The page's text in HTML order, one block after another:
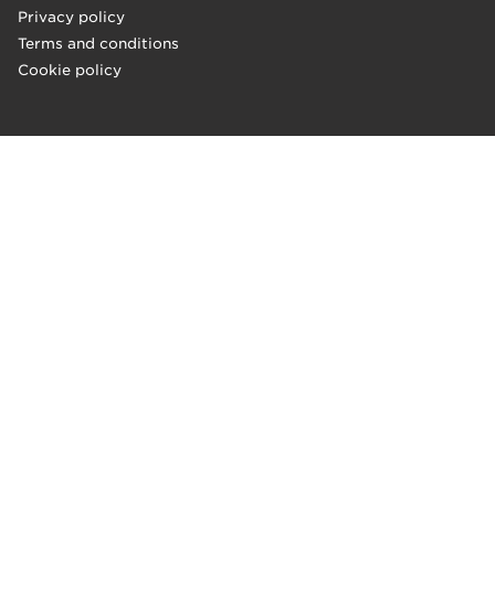
Privacy policy
Terms and conditions
Cookie policy